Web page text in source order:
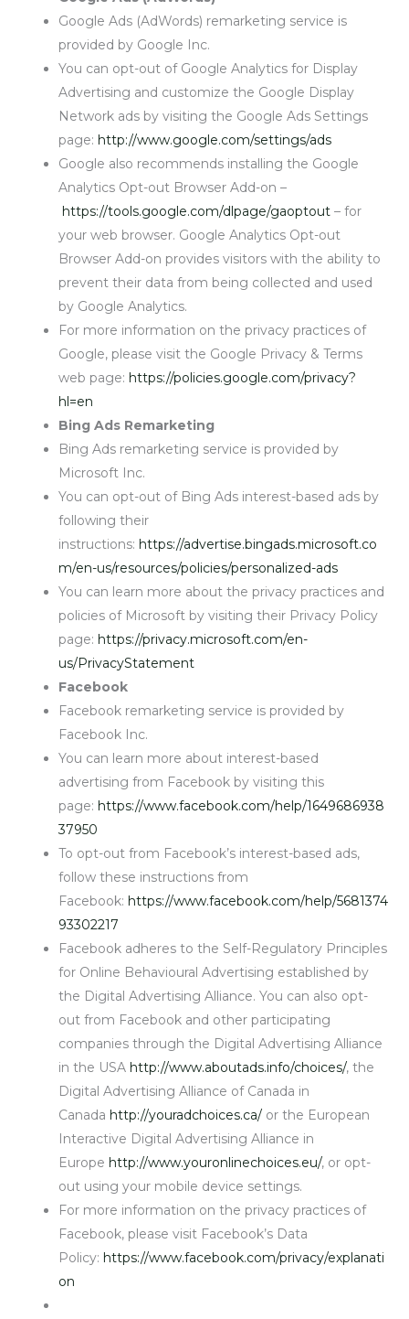
Google Ads (AdWords) remarketing service is
provided by Google Inc.
You can opt-out of Google Analytics for Display
Advertising and customize the Google Display
Network ads by visiting the Google Ads Settings
page: http://www.google.com/settings/ads
Google also recommends installing the Google
Analytics Opt-out Browser Add-on –
https://tools.google.com/dlpage/gaoptout– for
your web browser. Google Analytics Opt-out
Browser Add-on provides visitors with the ability to
prevent their data from being collected and used
by Google Analytics.
For more information on the privacy practices of
Google, please visit the Google Privacy & Terms
web page: https://policies.google.com/privacy?
hl=en
Bing Ads Remarketing
Bing Ads remarketing service is provided by
Microsoft Inc.
You can opt-out of Bing Ads interest-based ads by
following their
instructions: https://advertise.bingads.microsoft.co
m/en-us/resources/policies/personalized-ads
You can learn more about the privacy practices and
policies of Microsoft by visiting their Privacy Policy
page: https://privacy.microsoft.com/en-
us/PrivacyStatement
Facebook
Facebook remarketing service is provided by
Facebook Inc.
You can learn more about interest-based
advertising from Facebook by visiting this
page: https://www.facebook.com/help/1649686938
37950
To opt-out from Facebook’s interest-based ads,
follow these instructions from
Facebook: https://www.facebook.com/help/5681374
93302217
Facebook adheres to the Self-Regulatory Principles
for Online Behavioural Advertising established by
the Digital Advertising Alliance. You can also opt-
out from Facebook and other participating
companies through the Digital Advertising Alliance
in the USAhttp://www.aboutads.info/choices/, the
Digital Advertising Alliance of Canada in
Canada http://youradchoices.ca/or the European
Interactive Digital Advertising Alliance in
Europe http://www.youronlinechoices.eu/, or opt-
out using your mobile device settings.
For more information on the privacy practices of
Facebook, please visit Facebook’s Data
Policy: https://www.facebook.com/privacy/explanati
on